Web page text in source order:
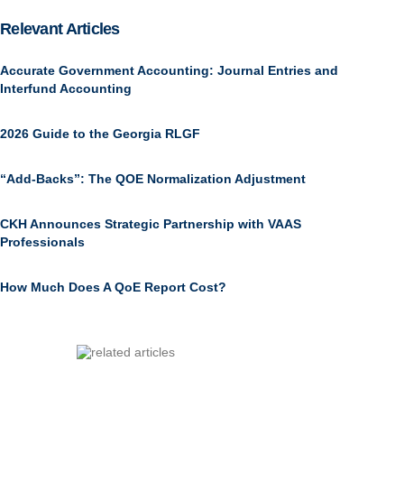
Relevant Articles
Accurate Government Accounting: Journal Entries and
Interfund Accounting
2026 Guide to the Georgia RLGF
“Add-Backs”: The QOE Normalization Adjustment
CKH Announces Strategic Partnership with VAAS
Professionals
How Much Does A QoE Report Cost?